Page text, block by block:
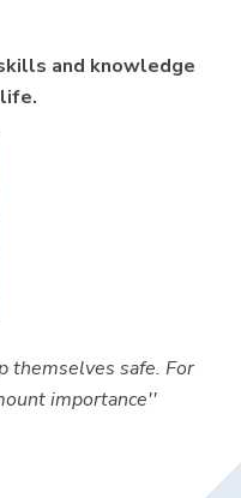
and knowledge
themselves safe. For
importance''